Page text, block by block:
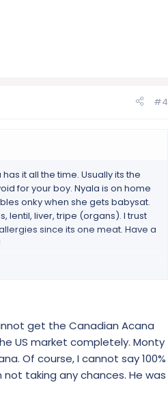
#4
it all the time. Usually its the
for your boy. Nyala is on home
onky when she gets babysat.
lentil, liver, tripe (organs). I trust
since its one meat. Have a
heart, kidney and cartilage,
and wolves derive their nutritional
tripe supply vitamins and
get the Canadian Acana
US market completely. Monty
Of course, I cannot say 100%
taking any chances. He was